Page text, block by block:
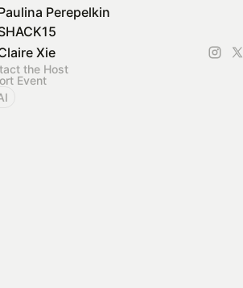
Perepelkin
Xie
the Host
Event